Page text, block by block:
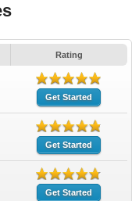
Rating
Get Started
Get Started
Get Started